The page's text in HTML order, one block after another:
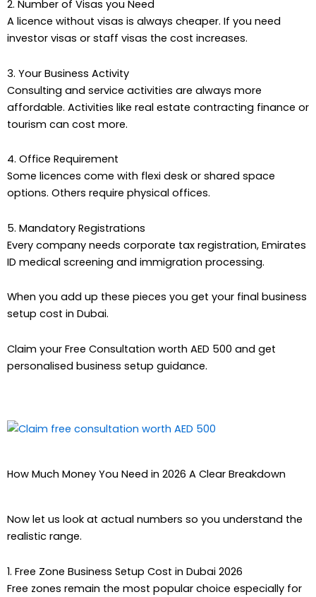
2. Number of Visas you Need
A licence without visas is always cheaper. If you need
investor visas or staff visas the cost increases.
3. Your Business Activity
Consulting and service activities are always more
affordable. Activities like real estate contracting finance or
tourism can cost more.
4. Office Requirement
Some licences come with flexi desk or shared space
options. Others require physical offices.
5. Mandatory Registrations
Every company needs corporate tax registration, Emirates
ID medical screening and immigration processing.
When you add up these pieces you get your final business
setup cost in Dubai.
Claim your Free Consultation worth AED 500 and get
personalised business setup guidance.
How Much Money You Need in 2026 A Clear Breakdown
Now let us look at actual numbers so you understand the
realistic range.
1. Free Zone Business Setup Cost in Dubai 2026
Free zones remain the most popular choice especially for